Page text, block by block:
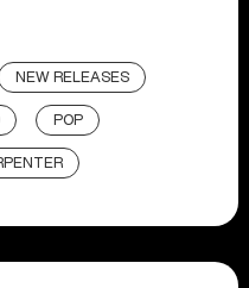
NEW RELEASES
POP